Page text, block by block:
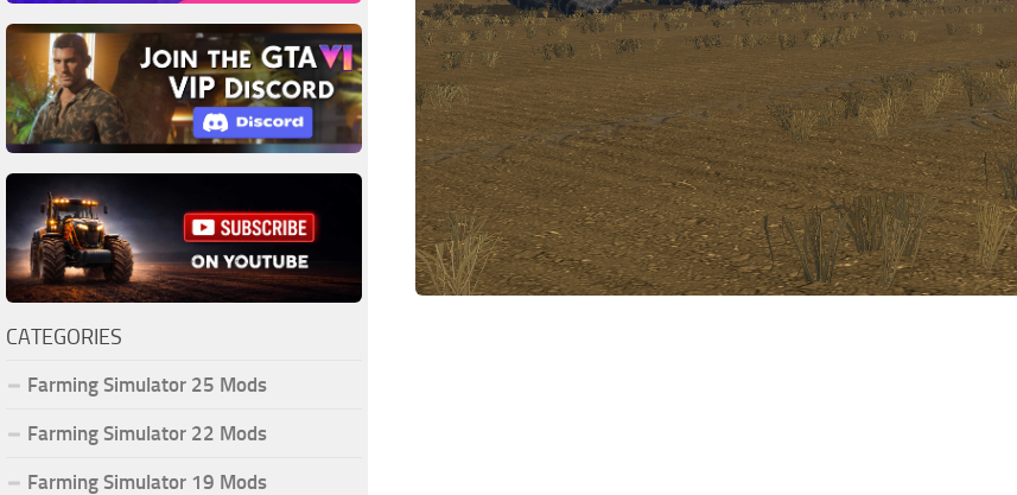
CATEGORIES
Farming Simulator 25 Mods
Farming Simulator 22 Mods
Farming Simulator 19 Mods